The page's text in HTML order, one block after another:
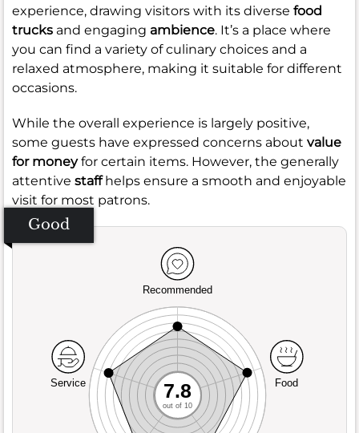
experience, drawing visitors with its diverse food
trucks and engaging ambience. It’s a place where
you can find a variety of culinary choices and a
relaxed atmosphere, making it suitable for different
occasions.
While the overall experience is largely positive,
some guests have expressed concerns about value
for moneyfor certain items. However, the generally
attentive staffhelps ensure a smooth and enjoyable
visit for most patrons.
Good
Recommended
Service Food
7.8
out of 10